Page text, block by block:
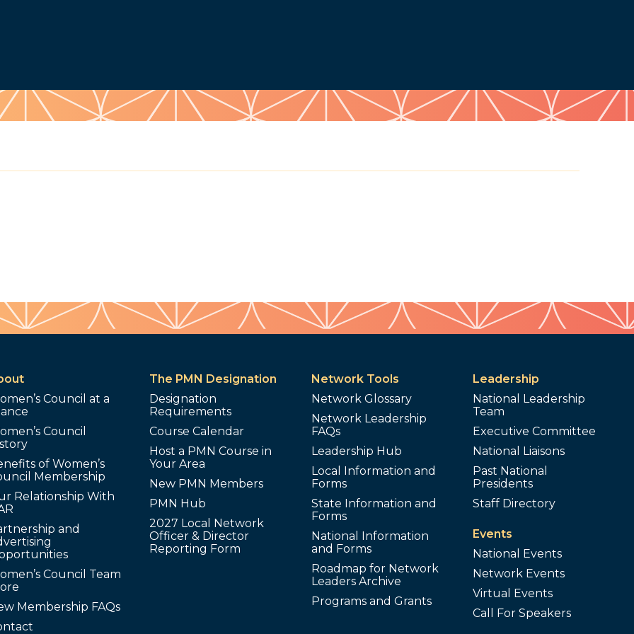
Council at a
Council
of Women’s
Membership
Relationship With
and
Council Team
Membership FAQs
The PMN Designation
Designation
Requirements
Course Calendar
Host a PMN Course in
Your Area
New PMN Members
PMN Hub
2027 Local Network
Officer & Director
Reporting Form
Network Tools
Network Glossary
Network Leadership
FAQs
Leadership Hub
Local Information and
Forms
State Information and
Forms
National Information
and Forms
Roadmap for Network
Leaders Archive
Programs and Grants
Leadership
National Leadership
Team
Executive Committee
National Liaisons
Past National
Presidents
Staff Directory
Events
National Events
Network Events
Virtual Events
Call For Speakers